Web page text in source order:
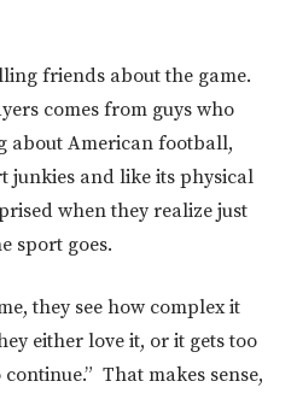
friends about the game.
comes from guys who
about American football,
junkies and like its physical
when they realize just
sport goes.
they see how complex it
either love it, or it gets too
That makes sense,